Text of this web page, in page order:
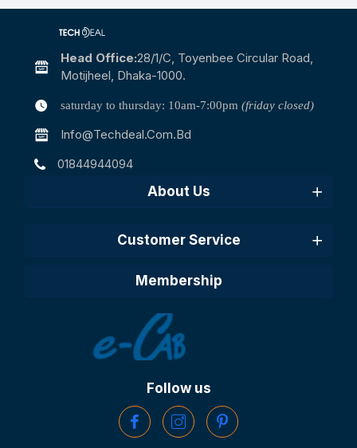
Head Office:28/1/c, Toyenbee Circular Road,
Motijheel, Dhaka-1000.
saturday to thursday: 10am-7:00pm (friday closed)
Info@techdeal.com.bd
01844944094
About Us
Customer Service
Membership
Follow us